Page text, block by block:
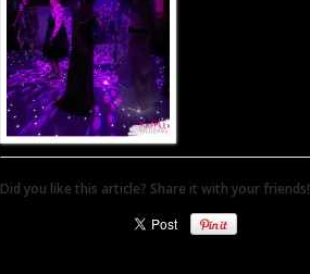
Did you like this article? Share it with your friends!